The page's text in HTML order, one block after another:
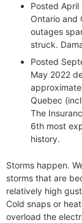
Posted
Ontario and
outages
struck.
Posted
May 2022
Quebec
The
6th most
history.
Storms happen.
storms that are
relatively high
Cold snaps or
overload the